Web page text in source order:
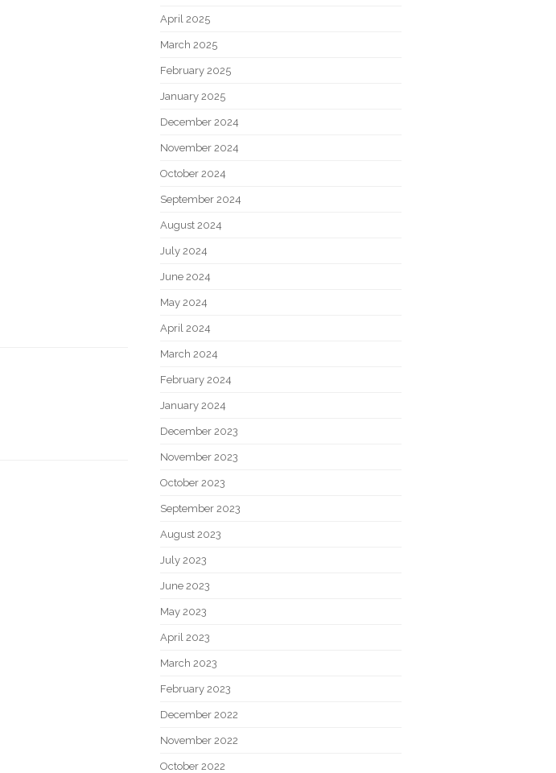
April 2025
March 2025
February 2025
January 2025
December 2024
November 2024
October 2024
September 2024
August 2024
July 2024
June 2024
May 2024
April 2024
March 2024
February 2024
January 2024
December 2023
November 2023
October 2023
September 2023
August 2023
July 2023
June 2023
May 2023
April 2023
March 2023
February 2023
December 2022
November 2022
October 2022